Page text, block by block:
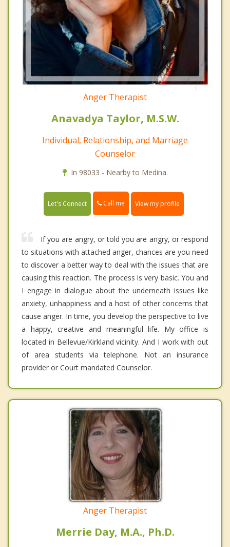
Anger Therapist
Anavadya Taylor, M.S.W.
Individual, Relationship, and Marriage
Counselor
In 98033 - Nearby to Medina.
Let's Connect Call me View my profile
If you are angry, or told you are angry, or respond
to situations with attached anger, chances are you need
to discover a better way to deal with the issues that are
causing this reaction. The process is very basic. You and
I engage in dialogue about the underneath issues like
anxiety, unhappiness and a host of other concerns that
cause anger. In time, you develop the perspective to live
a happy, creative and meaningful life. My office is
located in Bellevue/Kirkland vicinity. And I work with out
of area students via telephone. Not an insurance
provider or Court mandated Counselor.
Anger Therapist
Merrie Day, M.A., Ph.D.